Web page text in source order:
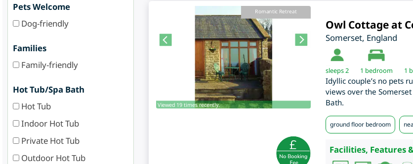
Pets Welcome
Dog-friendly
Families
Family-friendly
Hot Tub/Spa Bath
Hot Tub
Indoor Hot Tub
Private Hot Tub
Outdoor Hot Tub
Romantic Retreat
Viewed 19 times recently.
Owl Cottage at
Somerset, England
sleeps 2 1 bedroom 1
Idyllic couple’s no pets
views over the
Bath.
ground floor bedroom
Facilities, Features